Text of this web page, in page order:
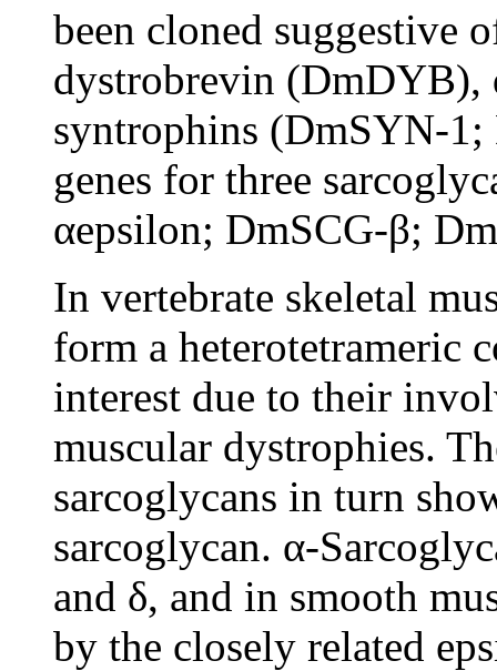
been cloned suggestive
dystrobrevin (DmDYB),
syntrophins (DmSYN-
genes for three
αepsilon; DmSCG-β;
In vertebrate skeletal
form a heterotetrameric
interest due to their
muscular dystrophies.
sarcoglycans in turn
sarcoglycan. α-
and δ, and in smooth
by the closely related